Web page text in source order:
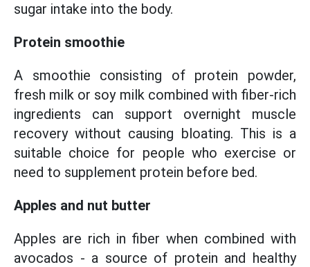
sugar intake into the body.
Protein smoothie
A smoothie consisting of protein powder,
fresh milk or soy milk combined with fiber-rich
ingredients can support overnight muscle
recovery without causing bloating. This is a
suitable choice for people who exercise or
need to supplement protein before bed.
Apples and nut butter
Apples are rich in fiber when combined with
avocados - a source of protein and healthy